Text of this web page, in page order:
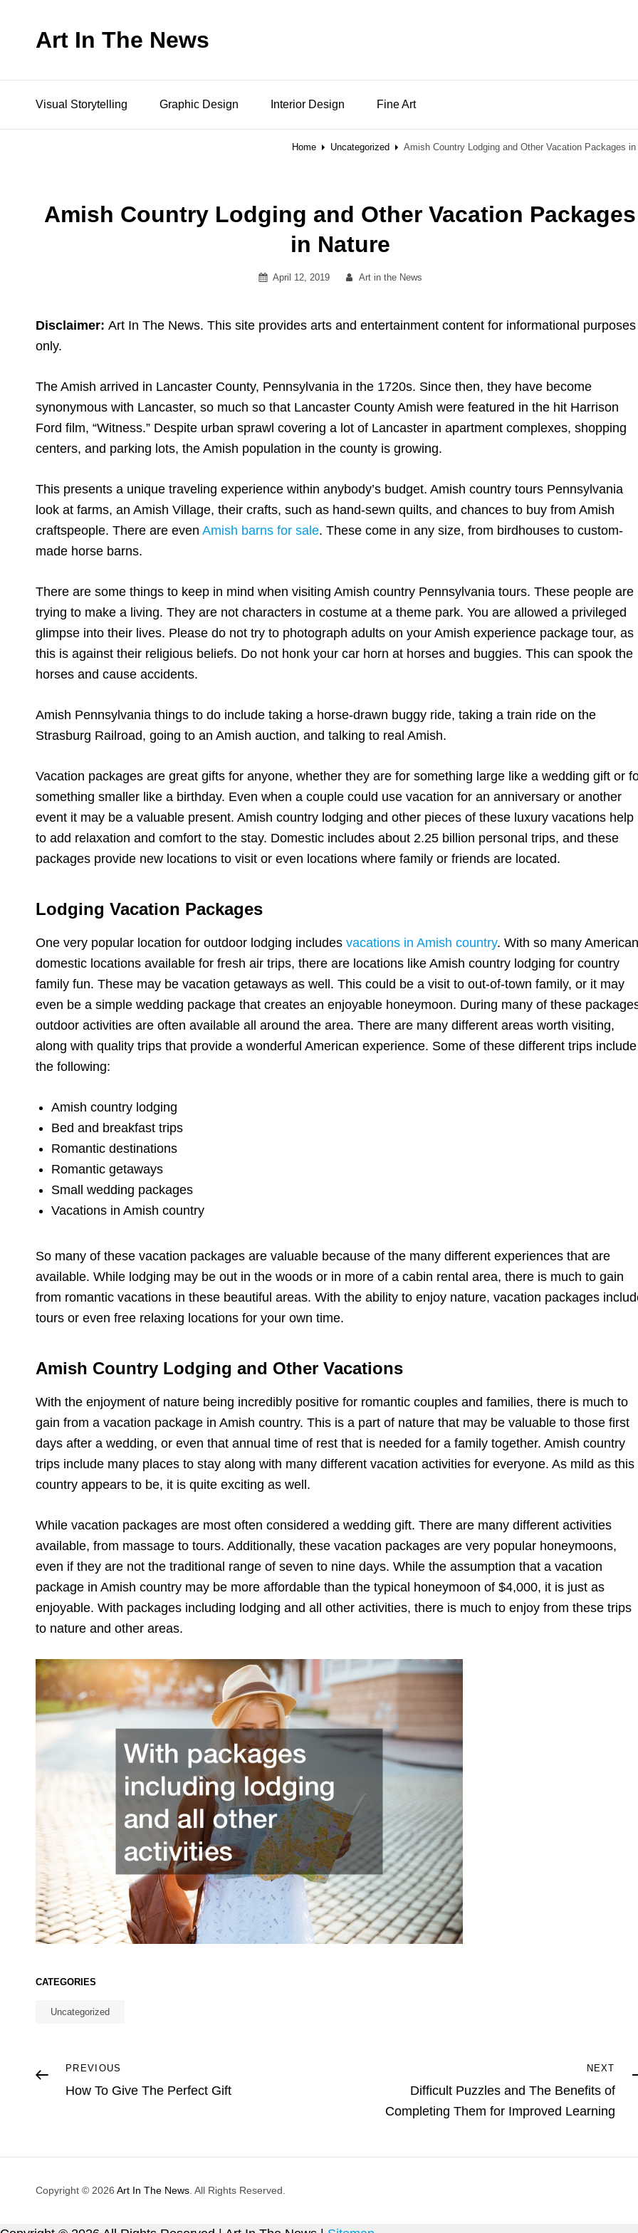
Art In The News
Visual Storytelling Graphic Design Interior Design Fine Art
Home Uncategorized Amish Country Lodging and Other Vacation Packages in
Amish Country Lodging and Other Vacation Packages
in Nature
Posted
April 12, 2019 By
Art in the News
Disclaimer: Art In The News. This site provides arts and entertainment content for informational purposes
only.
The Amish arrived in Lancaster County, Pennsylvania in the 1720s. Since then, they have become
synonymous with Lancaster, so much so that Lancaster County Amish were featured in the hit Harrison
Ford film, “Witness.” Despite urban sprawl covering a lot of Lancaster in apartment complexes, shopping
centers, and parking lots, the Amish population in the county is growing.
This presents a unique traveling experience within anybody’s budget. Amish country tours Pennsylvania
look at farms, an Amish Village, their crafts, such as hand-sewn quilts, and chances to buy from Amish
craftspeople. There are even Amish barns for sale. These come in any size, from birdhouses to custom-
made horse barns.
There are some things to keep in mind when visiting Amish country Pennsylvania tours. These people are
trying to make a living. They are not characters in costume at a theme park. You are allowed a privileged
glimpse into their lives. Please do not try to photograph adults on your Amish experience package tour, as
this is against their religious beliefs. Do not honk your car horn at horses and buggies. This can spook the
horses and cause accidents.
Amish Pennsylvania things to do include taking a horse-drawn buggy ride, taking a train ride on the
Strasburg Railroad, going to an Amish auction, and talking to real Amish.
Vacation packages are great gifts for anyone, whether they are for something large like a wedding gift or
something smaller like a birthday. Even when a couple could use vacation for an anniversary or another
event it may be a valuable present. Amish country lodging and other pieces of these luxury vacations help
to add relaxation and comfort to the stay. Domestic includes about 2.25 billion personal trips, and these
packages provide new locations to visit or even locations where family or friends are located.
Lodging Vacation Packages
One very popular location for outdoor lodging includes vacations in Amish country. With so many American
domestic locations available for fresh air trips, there are locations like Amish country lodging for country
family fun. These may be vacation getaways as well. This could be a visit to out-of-town family, or it may
even be a simple wedding package that creates an enjoyable honeymoon. During many of these
outdoor activities are often available all around the area. There are many different areas worth visiting,
along with quality trips that provide a wonderful American experience. Some of these different trips include
the following:
Amish country lodging
Bed and breakfast trips
Romantic destinations
Romantic getaways
Small wedding packages
Vacations in Amish country
So many of these vacation packages are valuable because of the many different experiences that are
available. While lodging may be out in the woods or in more of a cabin rental area, there is much to gain
from romantic vacations in these beautiful areas. With the ability to enjoy nature, vacation packages
tours or even free relaxing locations for your own time.
Amish Country Lodging and Other Vacations
With the enjoyment of nature being incredibly positive for romantic couples and families, there is much to
gain from a vacation package in Amish country. This is a part of nature that may be valuable to those first
days after a wedding, or even that annual time of rest that is needed for a family together. Amish country
trips include many places to stay along with many different vacation activities for everyone. As mild as this
country appears to be, it is quite exciting as well.
While vacation packages are most often considered a wedding gift. There are many different activities
available, from massage to tours. Additionally, these vacation packages are very popular honeymoons,
even if they are not the traditional range of seven to nine days. While the assumption that a vacation
package in Amish country may be more affordable than the typical honeymoon of $4,000, it is just as
enjoyable. With packages including lodging and all other activities, there is much to enjoy from these trips
to nature and other areas.
CATEGORIES
Uncategorized
Post
navigation
Previous
Post
PREVIOUS
How To Give The Perfect Gift
NEXT
Difficult Puzzles and The Benefits of
Completing Them for Improved Learning
Copyright © 2026 Art In The News . All Rights Reserved.